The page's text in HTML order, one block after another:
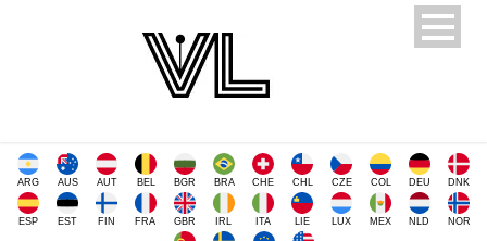
ARG AUS AUT BEL BGR BRA CHE CHL CZE COL DEU DNK
ESP EST FIN FRA GBR IRL ITA LIE LUX MEX NLD NOR